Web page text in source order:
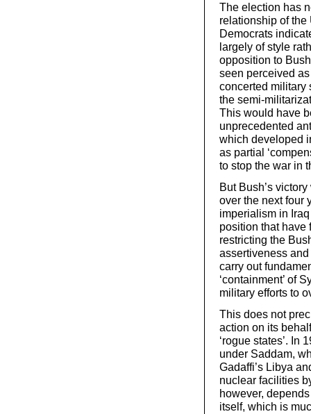
The election has
relationship of the
Democrats
largely of style
opposition to
seen perceived
concerted military
the semi-
This would have
unprecedented
which developed
as partial
to stop the war in
But Bush’s
over the next four
imperialism in
position that have
restricting the
assertiveness
carry out
‘containment’ of
military efforts to
This does not
action on its
‘rogue states’. In
under Saddam,
Gadaffi’s Libya
nuclear facilities
however,
itself, which is